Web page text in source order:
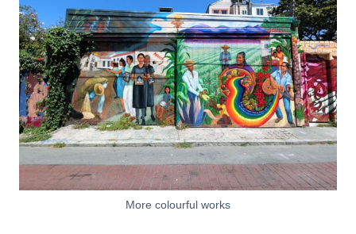
More colourful works